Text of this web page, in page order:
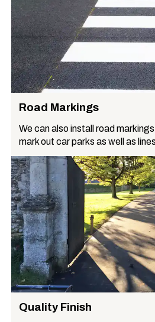
Road Markings
We can also install road
mark out car parks as well as
Quality Finish